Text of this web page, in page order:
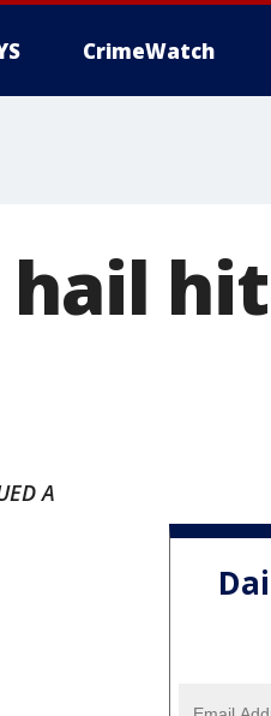
CrimeWatch
hail
A